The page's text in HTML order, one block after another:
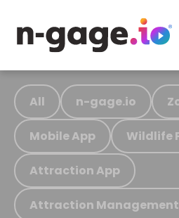
All n-gage.io
Mobile App Wildlife
Attraction App
Attraction